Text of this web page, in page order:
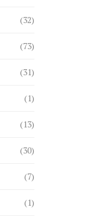
(32)
(73)
(31)
(1)
(13)
(30)
(7)
(1)